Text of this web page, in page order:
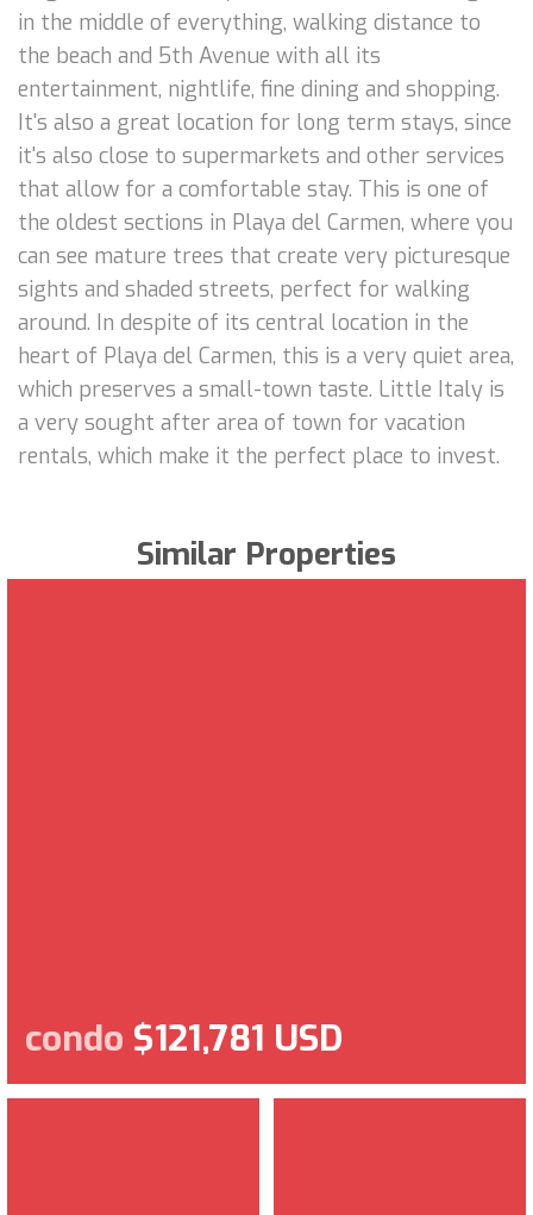
in the middle of everything, walking distance to
the beach and 5th Avenue with all its
entertainment, nightlife, fine dining and shopping.
It's also a great location for long term stays, since
it's also close to supermarkets and other services
that allow for a comfortable stay. This is one of
the oldest sections in Playa del Carmen, where you
can see mature trees that create very picturesque
sights and shaded streets, perfect for walking
around. In despite of its central location in the
heart of Playa del Carmen, this is a very quiet area,
which preserves a small-town taste. Little Italy is
a very sought after area of town for vacation
rentals, which make it the perfect place to invest.
Similar Properties
condo $121,781 USD